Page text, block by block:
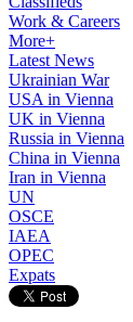
Work & Careers
More+
Latest News
Ukrainian War
USA in Vienna
UK in Vienna
Russia in Vienna
China in Vienna
Iran in Vienna
UN
OSCE
IAEA
OPEC
Expats